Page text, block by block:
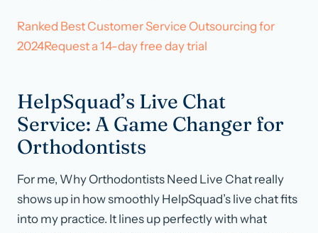
Ranked Best Customer Service Outsourcing for
2024Request a 14-day free day trial
HelpSquad’s Live Chat
Service: A Game Changer for
Orthodontists
For me, Why Orthodontists Need Live Chat really
shows up in how smoothly HelpSquad’s live chat fits
into my practice. It lines up perfectly with what